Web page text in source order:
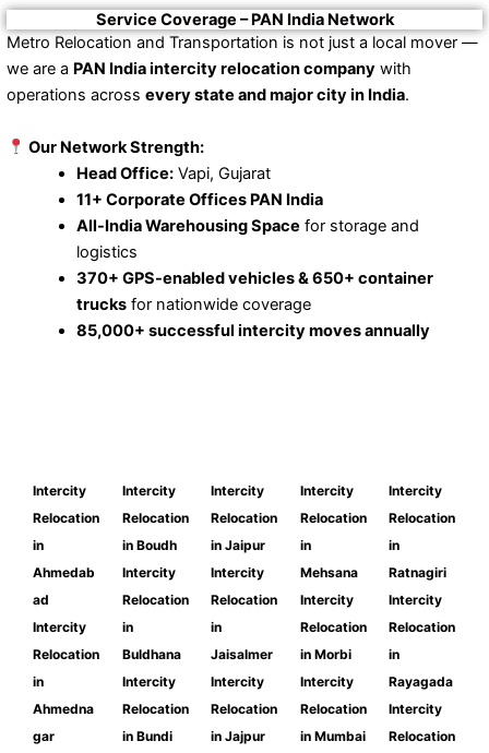
Service Coverage – PAN India Network
Metro Relocation and Transportation is not just a local mover —
we are a PAN India intercity relocation company with
operations across every state and major city in India.
Our Network Strength:
Head Office:Vapi, Gujarat
11+ Corporate Offices PAN India
All-India Warehousing Space for storage and
logistics
370+ GPS-enabled vehicles & 650+ container
trucksfor nationwide coverage
85,000+ successful intercity moves annually
Intercity
Relocation
in
Ahmedab
ad
Intercity
Relocation
in
Ahmedna
gar
Intercity
Relocation
in Boudh
Intercity
Relocation
in
Buldhana
Intercity
Relocation
in Bundi
Intercity
Relocation
in Jaipur
Intercity
Relocation
in
Jaisalmer
Intercity
Relocation
in Jajpur
Intercity
Relocation
in
Mehsana
Intercity
Relocation
in Morbi
Intercity
Relocation
in Mumbai
Intercity
Relocation
in
Ratnagiri
Intercity
Relocation
in
Rayagada
Intercity
Relocation